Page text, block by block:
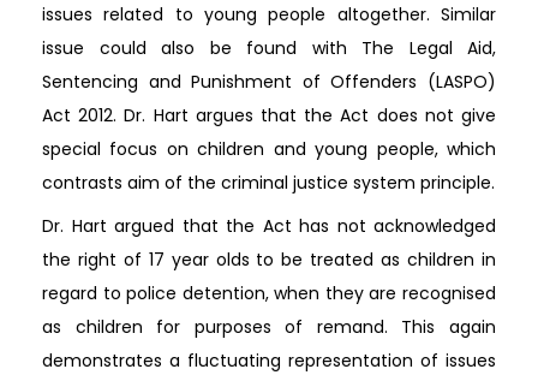
issues related to young people altogether. Similar
issue could also be found with The Legal Aid,
Sentencing and Punishment of Offenders (LASPO)
Act 2012. Dr. Hart argues that the Act does not give
special focus on children and young people, which
contrasts aim of the criminal justice system principle.
Dr. Hart argued that the Act has not acknowledged
the right of 17 year olds to be treated as children in
regard to police detention, when they are recognised
as children for purposes of remand. This again
demonstrates a fluctuating representation of issues